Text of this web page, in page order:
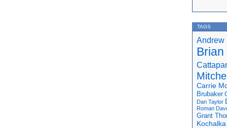
TAGS
Andrew
Carrie
Brubaker
Dan Taylor
Roman
Grant
Kochalka